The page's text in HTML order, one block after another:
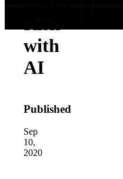
Risk
with
AI
Published
Sep
10,
2020